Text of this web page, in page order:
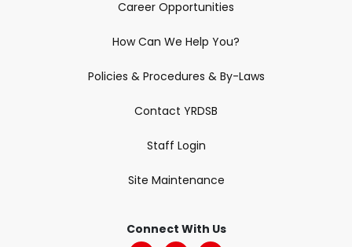
Career Opportunities
How Can We Help You?
Policies & Procedures & By-Laws
Contact YRDSB
Staff Login
Site Maintenance
Connect With Us